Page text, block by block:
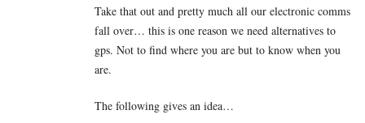
Take that out and pretty much all our electronic comms
fall over… this is one reason we need alternatives to
gps. Not to find where you are but to know when you
are.
The following gives an idea…